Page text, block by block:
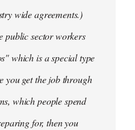
wide agreements.)
public sector workers
which is a special type
you get the job through
which people spend
for, then you